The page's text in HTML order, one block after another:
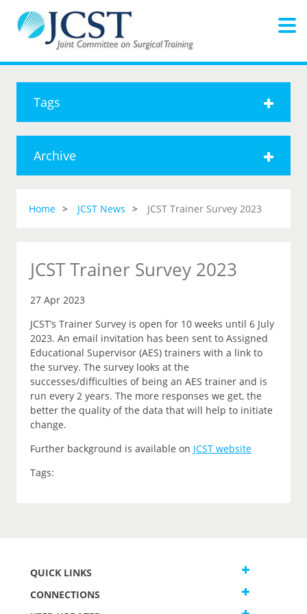
Tags
Archive
Home JCST News JCST Trainer Survey 2023
JCST Trainer Survey 2023
27 Apr 2023
JCST’s Trainer Survey is open for 10 weeks until 6 July
2023. An email invitation has been sent to Assigned
Educational Supervisor (AES) trainers with a link to
the survey. The survey looks at the
successes/difficulties of being an AES trainer and is
run every 2 years. The more responses we get, the
better the quality of the data that will help to initiate
change.
Further background is available on JCST website
Tags:
QUICK LINKS
CONNECTIONS